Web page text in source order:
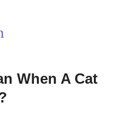
When A Cat